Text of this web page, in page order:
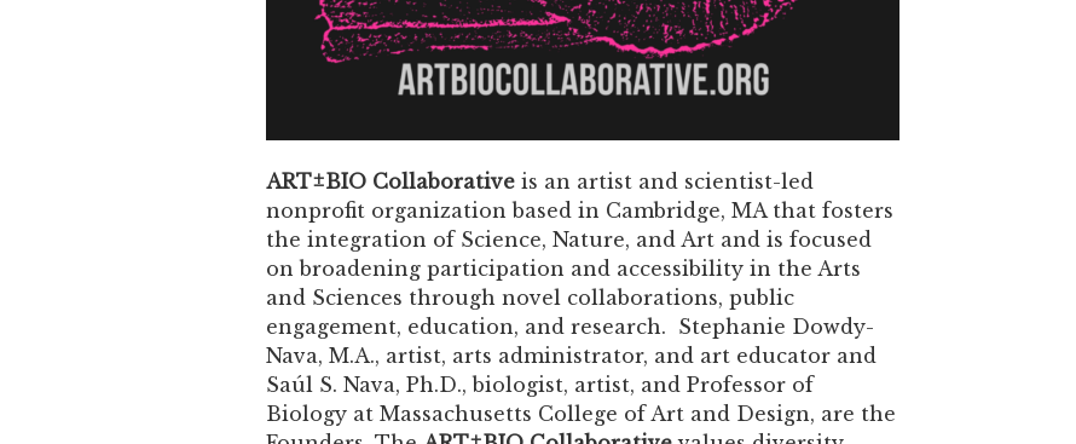
ART±BIO Collaborative is an artist and scientist-led
nonprofit organization based in Cambridge, MA that fosters
the integration of Science, Nature, and Art and is focused
on broadening participation and accessibility in the Arts
and Sciences through novel collaborations, public
engagement, education, and research. Stephanie Dowdy-
Nava, M.A., artist, arts administrator, and art educator and
Saúl S. Nava, Ph.D., biologist, artist, and Professor of
Biology at Massachusetts College of Art and Design, are the